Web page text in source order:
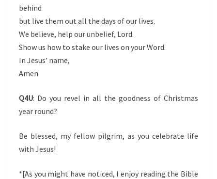
behind
but live them out all the days of our lives.
We believe, help our unbelief, Lord.
Show us how to stake our lives on your Word.
In Jesus’ name,
Amen
Q4U: Do you revel in all the goodness of Christmas
year round?
Be blessed, my fellow pilgrim, as you celebrate life
with Jesus!
*[As you might have noticed, I enjoy reading the Bible